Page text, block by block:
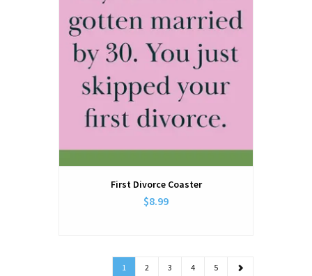
First Divorce Coaster
$8.99
1 2 3 4 5